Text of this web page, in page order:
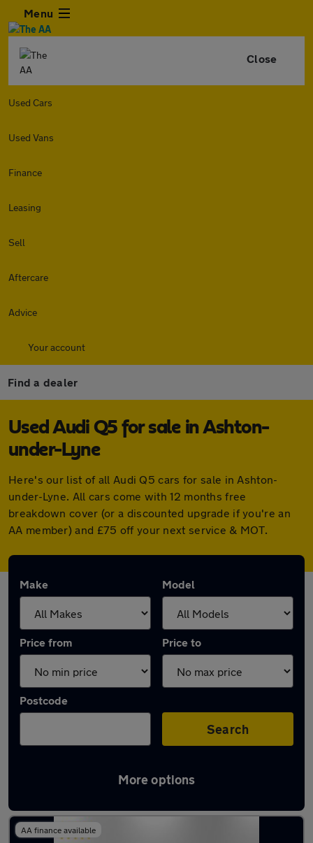
Menu
Close
Used Cars
Used Vans
Finance
Leasing
Sell
Aftercare
Advice
Your account
Find a dealer
Used Audi Q5 for sale in Ashton-
under-Lyne
Here's our list of all Audi Q5 cars for sale in Ashton-
under-Lyne. All cars come with 12 months free
breakdown cover (or a discounted upgrade if you're an
AA member) and £75 off your next service & MOT.
Make Model
Price from Price to
Postcode
Search
More options
Latest used Audi Q5 in Ashton-under-Lyne
AA finance available